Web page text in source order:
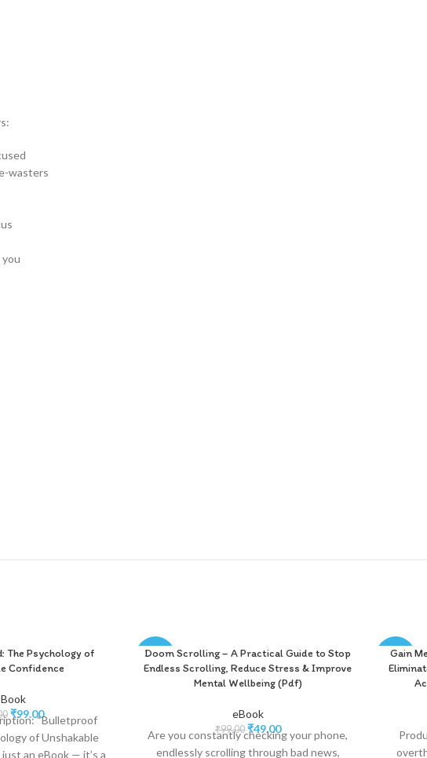
wasters
The Psychology of
Confidence
₹99.00“Bulletproof
of Unshakable
an eBook — it’s a
-51%
Doom Scrolling – A Practical Guide to Stop
Endless Scrolling, Reduce Stress & Improve
Mental Wellbeing (Pdf)
eBook
₹99.00 ₹49.00
Are you constantly checking your phone,
endlessly scrolling through bad news,
-62%
Gain